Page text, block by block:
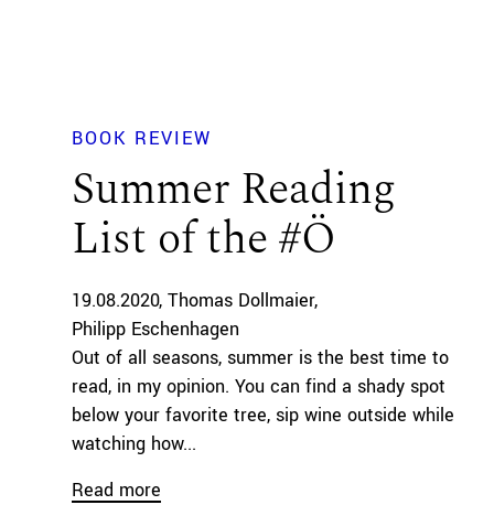
BOOK REVIEW
Summer Reading
List of the #Ö
19.08.2020 Thomas Dollmaier
Philipp Eschenhagen
Out of all seasons, summer is the best time to
read, in my opinion. You can find a shady spot
below your favorite tree, sip wine outside while
watching how...
Read more